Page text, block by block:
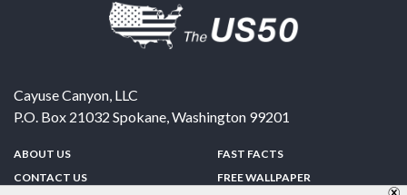
Cayuse Canyon, LLC
P.O. Box 21032 Spokane,Washington 99201
ABOUT US
CONTACT US
FAST FACTS
FREE WALLPAPER